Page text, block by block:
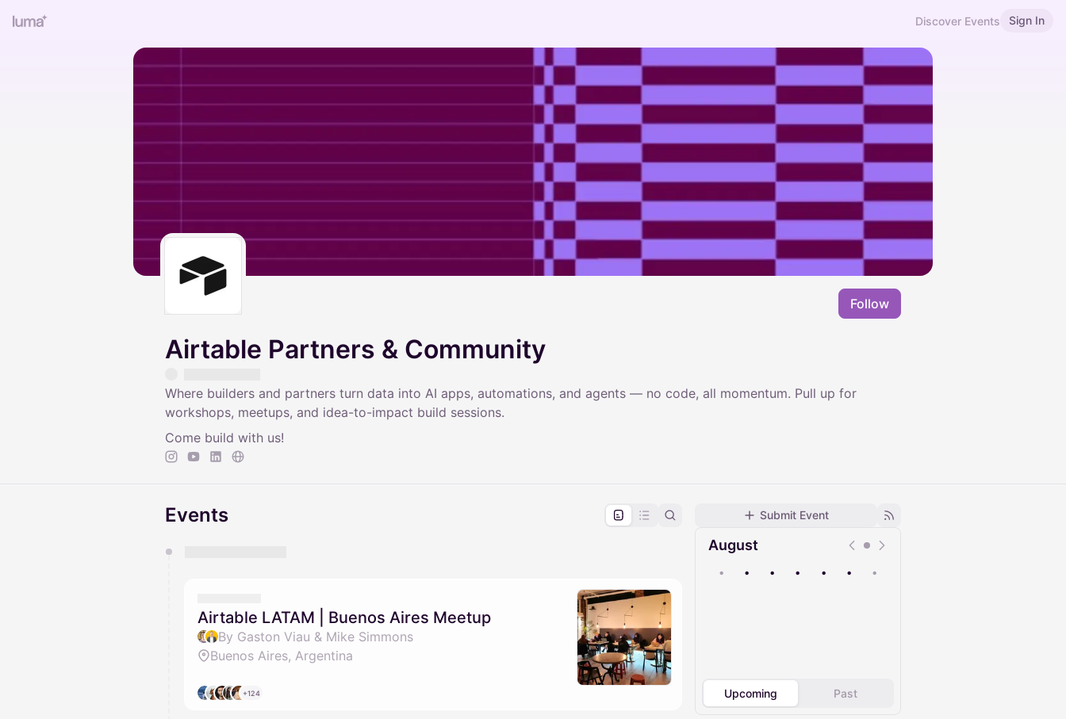
Discover Events Sign In
Follow
Airtable Partners & Community
Where builders and partners turn data into AI apps, automations, and agents — no code, all momentum. Pull up for
workshops, meetups, and idea-to-impact build sessions.
Come build with us!
Submit Event
August
• • • • • • •
Upcoming Past
Events
Airtable LATAM | Buenos Aires Meetup
By Gaston Viau & Mike Simmons
Buenos Aires, Argentina
+124